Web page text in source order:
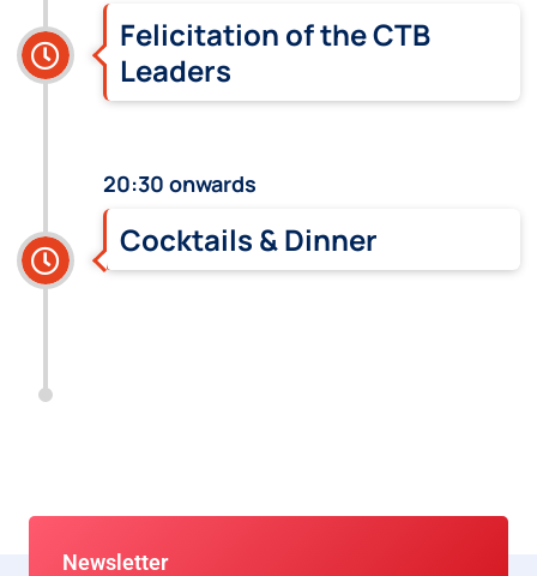
Felicitation of the CTB
Leaders
20:30 onwards
Cocktails & Dinner
Newsletter